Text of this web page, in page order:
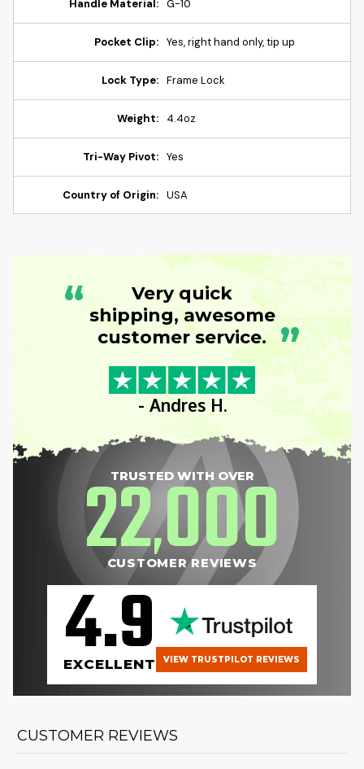
Handle Material: G-10
Pocket Clip: Yes, right hand only, tip up
Lock Type: Frame Lock
Weight: 4.4oz
Tri-Way Pivot: Yes
Country of Origin: USA
“
Very quick
shipping, awesome
customer service. ”
- Andres H.
TRUSTED WITH OVER
22,000
CUSTOMER REVIEWS
4.9
EXCELLENT VIEW TRUSTPILOT REVIEWS
CUSTOMER REVIEWS